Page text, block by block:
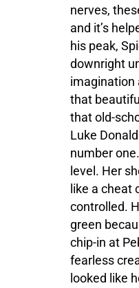
nerves,
and it’s
his peak,
downright
imagination
that
that old-
Luke
number
level. Her
like a cheat
controlled.
green
chip-in at
fearless
looked like